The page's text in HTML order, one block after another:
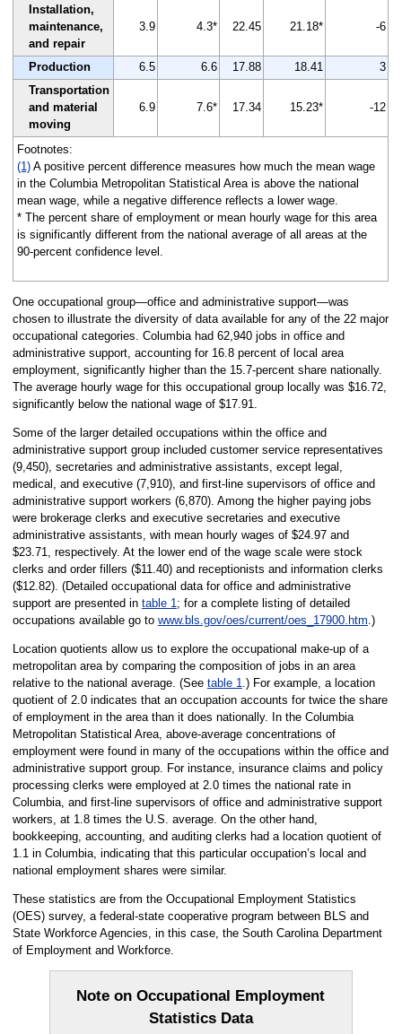
Installation,
maintenance,
and repair
3.9 4.3* 22.45 21.18* -6
Production 6.5 6.6 17.88 18.41
3
Transportation
and material
moving
6.9 7.6* 17.34 15.23* -12
Footnotes:
(1)A positive percent difference measures how much the mean wage
in the Columbia Metropolitan Statistical Area is above the national
mean wage, while a negative difference reflects a lower wage.
* The percent share of employment or mean hourly wage for this area
is significantly different from the national average of all areas at the
90-percent confidence level.
One occupational group—office and administrative support—was
chosen to illustrate the diversity of data available for any of the 22 major
occupational categories. Columbia had 62,940 jobs in office and
administrative support, accounting for 16.8 percent of local area
employment, significantly higher than the 15.7-percent share nationally.
The average hourly wage for this occupational group locally was $16.72,
significantly below the national wage of $17.91.
Some of the larger detailed occupations within the office and
administrative support group included customer service representatives
(9,450), secretaries and administrative assistants, except legal,
medical, and executive (7,910), and first-line supervisors of office and
administrative support workers (6,870). Among the higher paying jobs
were brokerage clerks and executive secretaries and executive
administrative assistants, with mean hourly wages of $24.97 and
$23.71, respectively. At the lower end of the wage scale were stock
clerks and order fillers ($11.40) and receptionists and information clerks
($12.82). (Detailed occupational data for office and administrative
support are presented in table 1; for a complete listing of detailed
occupations available go to www.bls.gov/oes/current/oes_17900.htm.)
Location quotients allow us to explore the occupational make-up of a
metropolitan area by comparing the composition of jobs in an area
relative to the national average. (See table 1.) For example, a location
quotient of 2.0 indicates that an occupation accounts for twice the share
of employment in the area than it does nationally. In the Columbia
Metropolitan Statistical Area, above-average concentrations of
employment were found in many of the occupations within the office and
administrative support group. For instance, insurance claims and policy
processing clerks were employed at 2.0 times the national rate in
Columbia, and first-line supervisors of office and administrative support
workers, at 1.8 times the U.S. average. On the other hand,
bookkeeping, accounting, and auditing clerks had a location quotient of
1.1 in Columbia, indicating that this particular occupation’s local and
national employment shares were similar.
These statistics are from the Occupational Employment Statistics
(OES) survey, a federal-state cooperative program between BLS and
State Workforce Agencies, in this case, the South Carolina Department
of Employment and Workforce.
Note on Occupational Employment
Statistics Data